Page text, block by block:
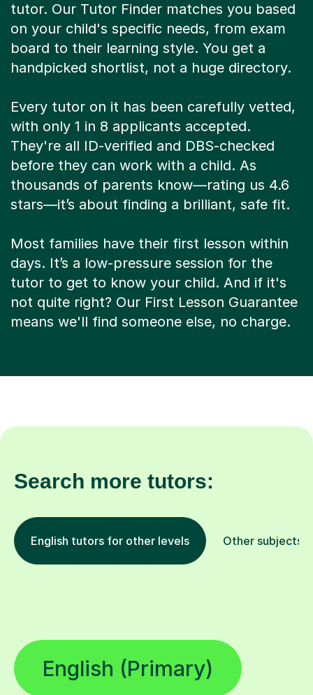
tutor. Our Tutor Finder matches you based
on your child's specific needs, from exam
board to their learning style. You get a
handpicked shortlist, not a huge directory.
Every tutor on it has been carefully vetted,
with only 1 in 8 applicants accepted.
They're all ID-verified and DBS-checked
before they can work with a child. As
thousands of parents know—rating us 4.6
stars—it’s about finding a brilliant, safe fit.
Most families have their first lesson within
days. It’s a low-pressure session for the
tutor to get to know your child. And if it's
not quite right? Our First Lesson Guarantee
means we'll find someone else, no charge.
Search more tutors:
English tutors for other levels Other subjects
English (Primary)